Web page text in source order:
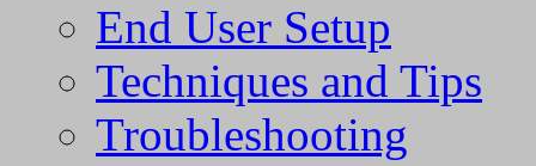
End User Setup
Techniques and Tips
Troubleshooting